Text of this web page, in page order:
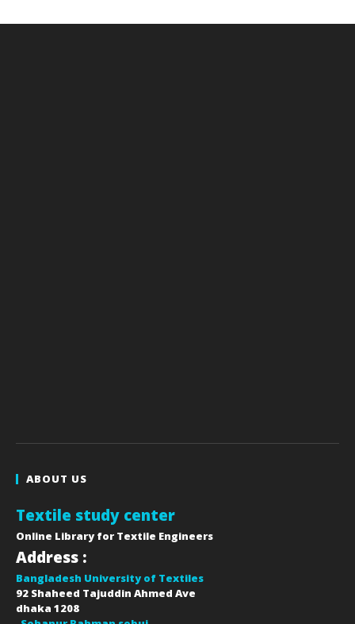
ABOUT US
Textile study center
Online Library for Textile Engineers
Address :
Bangladesh University of Textiles
92 Shaheed Tajuddin Ahmed Ave
dhaka 1208